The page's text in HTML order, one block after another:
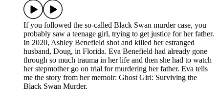
If you followed the so-called Black Swan murder case, you
probably saw a teenage girl, trying to get justice for her father.
In 2020, Ashley Benefield shot and killed her estranged
husband, Doug, in Florida. Eva Benefield had already gone
through so much trauma in her life and then she had to watch
her stepmother go on trial for murdering her father. Eva tells
me the story from her memoir: Ghost Girl: Surviving the
Black Swan Murder.